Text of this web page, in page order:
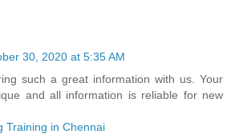
30, 2020 at 5:35 AM
such a great information with us. Your
and all information is reliable for new
Training in Chennai